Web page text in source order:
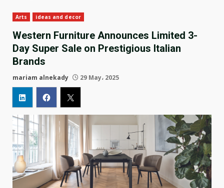
Arts ideas and decor
Western Furniture Announces Limited 3-
Day Super Sale on Prestigious Italian
Brands
mariam alnekady 29 May، 2025